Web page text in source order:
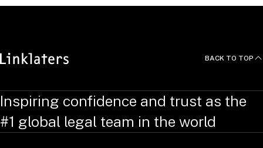
BACK TO TOP
Inspiring confidence and trust as the
#1 global legal team in the world